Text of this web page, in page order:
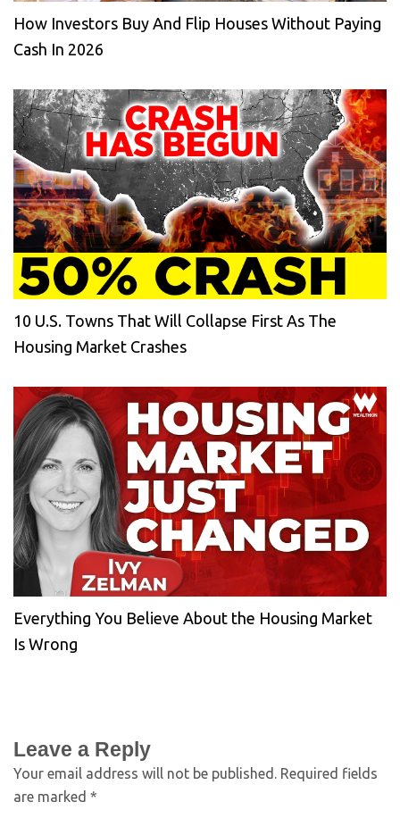
How Investors Buy And Flip Houses Without Paying
Cash In 2026
10 U.S. Towns That Will Collapse First As The
Housing Market Crashes
Everything You Believe About the Housing Market
Is Wrong
Leave a Reply
Your email address will not be published. Required fields
are marked *